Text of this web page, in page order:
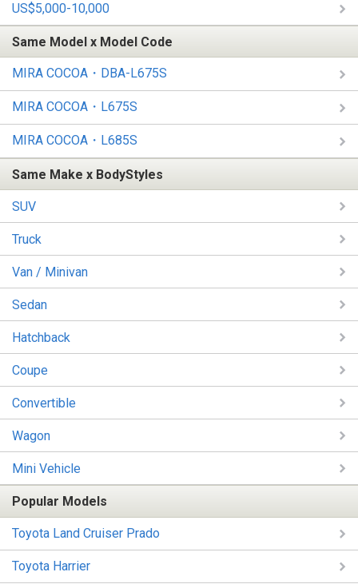
US$5,000-10,000
Same Model x Model Code
MIRA COCOA・DBA-L675S
MIRA COCOA・L675S
MIRA COCOA・L685S
Same Make x BodyStyles
SUV
Truck
Van / Minivan
Sedan
Hatchback
Coupe
Convertible
Wagon
Mini Vehicle
Popular Models
Toyota Land Cruiser Prado
Toyota Harrier